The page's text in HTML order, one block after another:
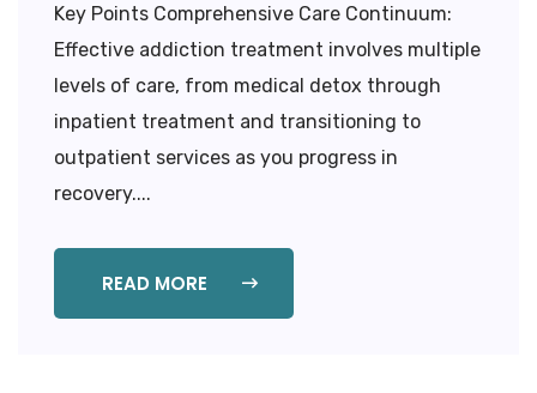
Key Points Comprehensive Care Continuum:
Effective addiction treatment involves multiple
levels of care, from medical detox through
inpatient treatment and transitioning to
outpatient services as you progress in
recovery....
READ MORE